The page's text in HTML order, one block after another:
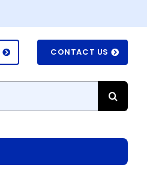
CONTACT US